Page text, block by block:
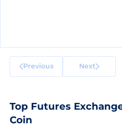
Previous Next
Top Futures
Coin